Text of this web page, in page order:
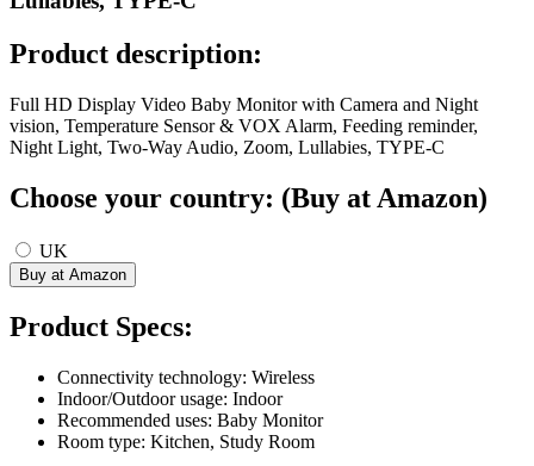
Product description:
Full HD Display Video Baby Monitor with Camera and Night
vision, Temperature Sensor & VOX Alarm, Feeding reminder,
Night Light, Two-Way Audio, Zoom, Lullabies, TYPE-C
Choose your country: (Buy at Amazon)
UK
Product Specs:
Connectivity technology: Wireless
Indoor/Outdoor usage: Indoor
Recommended uses: Baby Monitor
Room type: Kitchen, Study Room